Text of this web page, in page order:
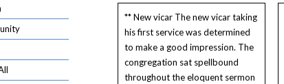
** New vicar The new vicar taking
his first service was determined
to make a good impression. The
congregation sat spellbound
throughout the eloquent sermon